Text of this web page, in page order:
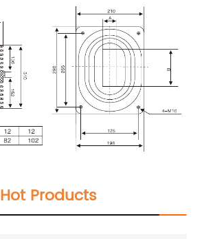
Hot Products